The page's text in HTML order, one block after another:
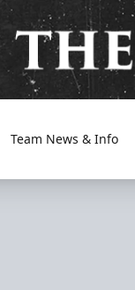
Team News & Info